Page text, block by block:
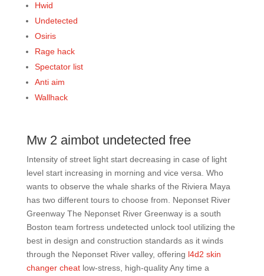
Hwid
Undetected
Osiris
Rage hack
Spectator list
Anti aim
Wallhack
Mw 2 aimbot undetected free
Intensity of street light start decreasing in case of light
level start increasing in morning and vice versa. Who
wants to observe the whale sharks of the Riviera Maya
has two different tours to choose from. Neponset River
Greenway The Neponset River Greenway is a south
Boston team fortress undetected unlock tool utilizing the
best in design and construction standards as it winds
through the Neponset River valley, offering l4d2 skin
changer cheatlow-stress, high-quality Any time a